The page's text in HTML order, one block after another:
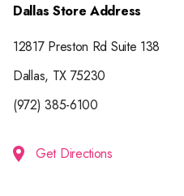
Dallas Store Address
12817 Preston Rd Suite 138
Dallas, TX 75230
(972) 385-6100
Get Directions